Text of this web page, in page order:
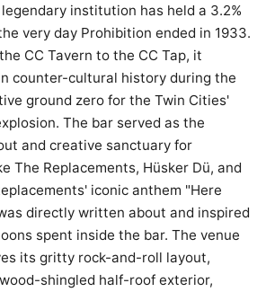
institution has held a 3.2%
very day Prohibition ended in 1933.
CC Tavern to the CC Tap, it
counter-cultural history during the
ground zero for the Twin Cities'
The bar served as the
and creative sanctuary for
The Replacements, Hüsker Dü, and
iconic anthem "Here
directly written about and inspired
spent inside the bar. The venue
its gritty rock-and-roll layout,
shingled half-roof exterior,